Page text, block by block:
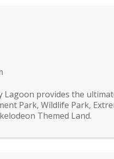
Lagoon provides the
Park, Wildlife Park,
Themed Land.